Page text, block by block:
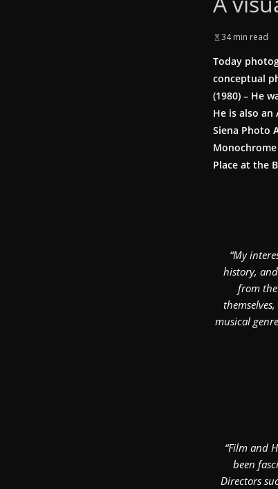
34 min read
Today
conceptual
(1980) – He
He is also
Siena Photo
Place at the
“My
history,
from
musical
“Film and
been
Directors